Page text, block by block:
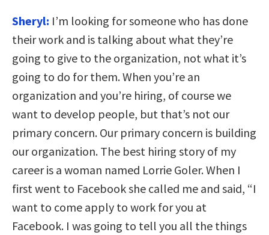
Sheryl: I’m looking for someone who has done
their work and is talking about what they’re
going to give to the organization, not what it’s
going to do for them. When you’re an
organization and you’re hiring, of course we
want to develop people, but that’s not our
primary concern. Our primary concern is building
our organization. The best hiring story of my
career is a woman named Lorrie Goler. When I
first went to Facebook she called me and said, “I
want to come apply to work for you at
Facebook. I was going to tell you all the things